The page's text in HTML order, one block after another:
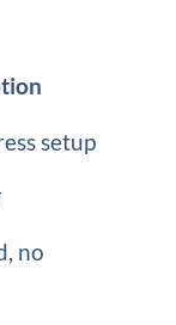
setup
no